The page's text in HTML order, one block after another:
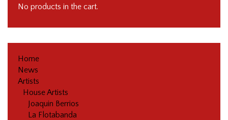
No products in the cart.
Home
News
Artists
House Artists
Joaquin Berrios
La Flotabanda